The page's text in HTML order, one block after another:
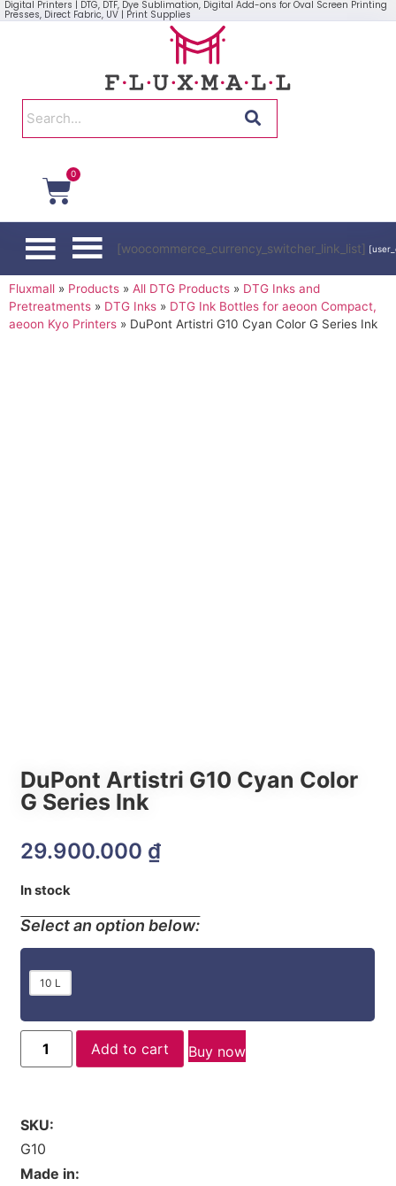
Digital Printers | DTG, DTF, Dye Sublimation, Digital Add-ons for Oval Screen Printing
Presses, Direct Fabric, UV | Print Supplies
0
[woocommerce_currency_switcher_link_list]
Fluxmall » Products » All DTG Products » DTG Inks and
Pretreatments » DTG Inks » DTG Ink Bottles for aeoon Compact,
aeoon Kyo Printers » DuPont Artistri G10 Cyan Color G Series Ink
DuPont Artistri G10 Cyan Color
G Series Ink
29.900.000 ₫
In stock
Select an option below:
10 L
Add to cart Buy now
SKU:
G10
Made in: